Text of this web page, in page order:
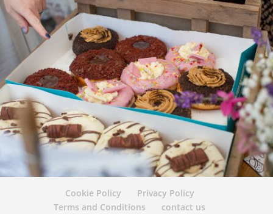
Cookie Policy
Privacy Policy
Terms and Conditions
contact us